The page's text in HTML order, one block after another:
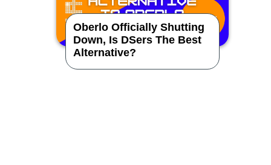
Oberlo Officially Shutting
Down, Is DSers The Best
Alternative?